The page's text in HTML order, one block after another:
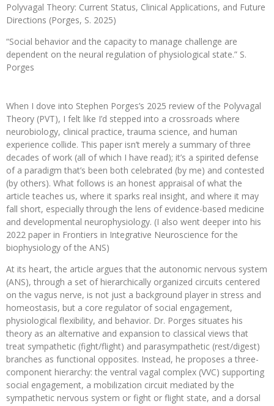
Polyvagal Theory: Current Status, Clinical Applications, and Future
Directions (Porges, S. 2025)
“Social behavior and the capacity to manage challenge are
dependent on the neural regulation of physiological state.” S.
Porges
When I dove into Stephen Porges’s 2025 review of the Polyvagal
Theory (PVT), I felt like I’d stepped into a crossroads where
neurobiology, clinical practice, trauma science, and human
experience collide. This paper isn’t merely a summary of three
decades of work (all of which I have read); it’s a spirited defense
of a paradigm that’s been both celebrated (by me) and contested
(by others). What follows is an honest appraisal of what the
article teaches us, where it sparks real insight, and where it may
fall short, especially through the lens of evidence-based medicine
and developmental neurophysiology. (I also went deeper into his
2022 paper in Frontiers in Integrative Neuroscience for the
biophysiology of the ANS)
At its heart, the article argues that the autonomic nervous system
(ANS), through a set of hierarchically organized circuits centered
on the vagus nerve, is not just a background player in stress and
homeostasis, but a core regulator of social engagement,
physiological flexibility, and behavior. Dr. Porges situates his
theory as an alternative and expansion to classical views that
treat sympathetic (fight/flight) and parasympathetic (rest/digest)
branches as functional opposites. Instead, he proposes a three-
component hierarchy: the ventral vagal complex (VVC) supporting
social engagement, a mobilization circuit mediated by the
sympathetic nervous system or fight or flight state, and a dorsal